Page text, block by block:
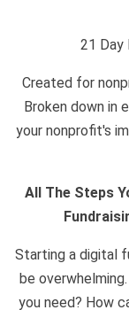
21 Day
Created for
Broken down in
your nonprofit's
All The Steps
Starting a digital
be
you need? How